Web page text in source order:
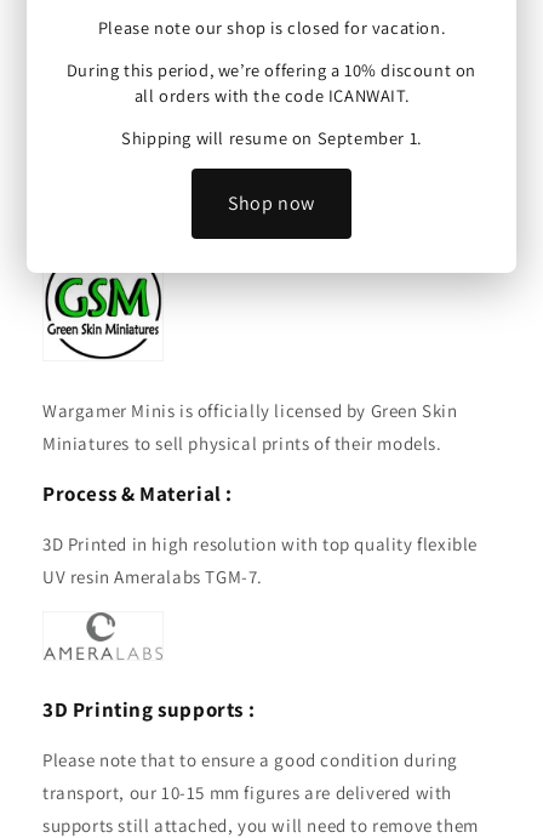
Please note our shop is closed for vacation.
During this period, we’re offering a 10% discount on
all orders with the code ICANWAIT.
Shipping will resume on September 1.
Shop now
This mini is 10 mm scale (possible upscale to 15mm)
and will make an ideal proxy figure for Warmaster,
Kings of War and other tabletop wargames.
Model by Green Skin Miniatures.
Wargamer Minis is officially licensed by Green Skin
Miniatures to sell physical prints of their models.
Process & Material :
3D Printed in high resolution with top quality flexible
UV resin Ameralabs TGM-7.
3D Printing supports :
Please note that to ensure a good condition during
transport, our 10-15 mm figures are delivered with
supports still attached, you will need to remove them